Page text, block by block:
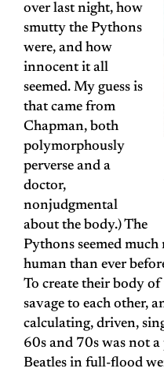
over last night, how
smutty the Pythons
were, and how
innocent it all
seemed. My guess is
that came from
Chapman, both
polymorphously
perverse and a
doctor,
nonjudgmental
about the body.) The
Pythons seemed
human than ever
To create their body
savage to each other,
calculating, driven,
60s and 70s was not a
Beatles in full-flood